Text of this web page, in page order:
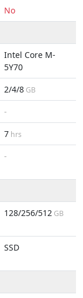
No
Intel Core M-
5Y70
2/4/8 GB
-
7 hrs
-
128/256/512 GB
SSD